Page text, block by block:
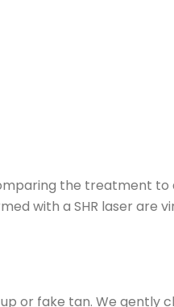
the treatment
with a SHR laser are
or fake tan. We gently